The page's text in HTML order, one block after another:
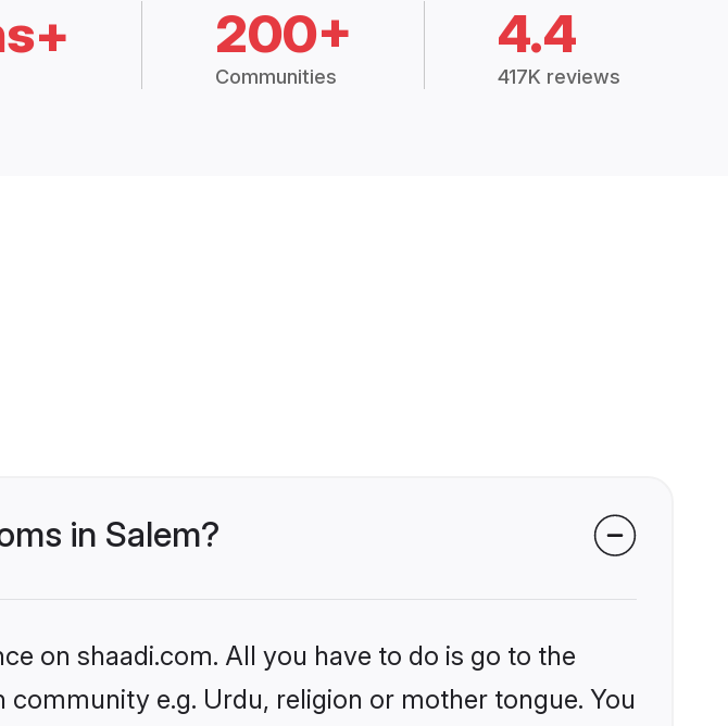
200+
Communities
4.4
417K reviews
in Salem?
on shaadi.com. All you have to do is go to the
e.g. Urdu, religion or mother tongue. You